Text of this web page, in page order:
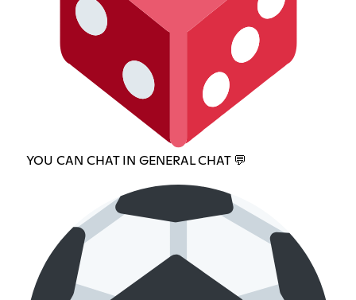
YOU CAN CHAT IN GENERAL CHAT 💬